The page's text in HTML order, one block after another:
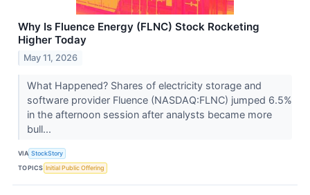
Why Is Fluence Energy (FLNC) Stock Rocketing
Higher Today
May 11, 2026
What Happened? Shares of electricity storage and
software provider Fluence (NASDAQ:FLNC) jumped 6.5%
in the afternoon session after analysts became more
bull...
VIA StockStory
TOPICS Initial Public Offering